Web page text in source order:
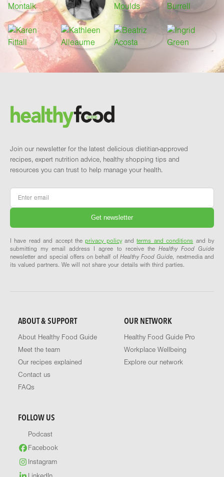
Brand and newsletter
Join our newsletter for the latest delicious dietitian-approved
recipes, expert nutrition advice, healthy shopping tips and
resources you can trust to help manage your health.
Email
I have read and accept theprivacy policyandterms and conditions and by
submitting my email address I agree to receive the Healthy Food Guide
newsletter and special offers on behalf of Healthy Food Guide, nextmedia and
its valued partners. We will not share your details with third parties.
ABOUT & SUPPORT
About Healthy Food Guide
Meet the team
Our recipes explained
Contact us
FAQs
OUR NETWORK
Healthy Food Guide Pro
Workplace Wellbeing
Explore our network
FOLLOW US
Podcast
Facebook
Instagram